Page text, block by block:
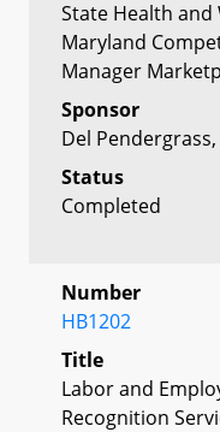
State Health and
Maryland
Manager
Sponsor
Del
Status
Completed
Number
HB1202
Title
Labor and
Recognition